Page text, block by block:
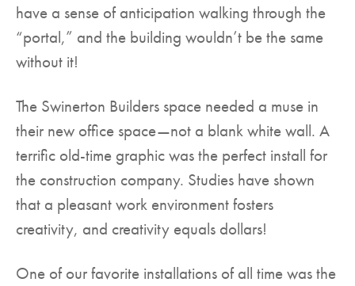
have a sense of anticipation walking through the
“portal,” and the building wouldn’t be the same
without it!
The Swinerton Builders space needed a muse in
their new office space—not a blank white wall. A
terrific old-time graphic was the perfect install for
the construction company. Studies have shown
that a pleasant work environment fosters
creativity, and creativity equals dollars!
One of our favorite installations of all time was the